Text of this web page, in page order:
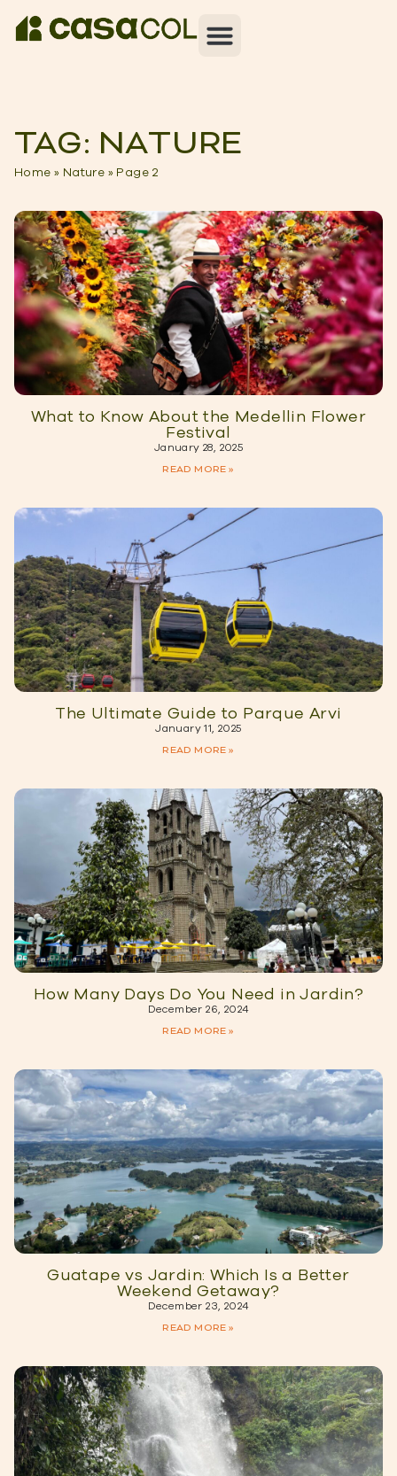
TAG: NATURE
Home » Nature » Page 2
What to Know About the Medellin Flower
Festival
January 28, 2025
READ MORE »
The Ultimate Guide to Parque Arvi
January 11, 2025
READ MORE »
How Many Days Do You Need in Jardin?
December 26, 2024
READ MORE »
Guatape vs Jardin: Which Is a Better
Weekend Getaway?
December 23, 2024
READ MORE »